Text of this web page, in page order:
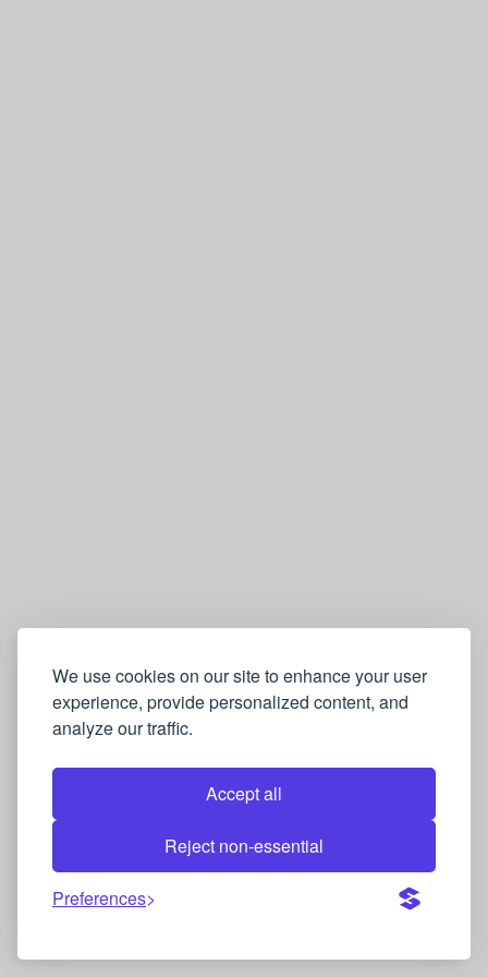
We use cookies on our site to enhance your user
experience, provide personalized content, and
analyze our traffic.
Accept all
Reject non-essential
Preferences